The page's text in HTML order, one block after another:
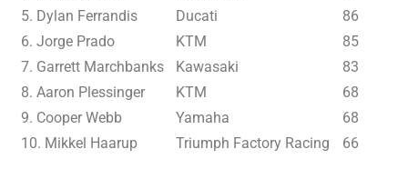
5. Dylan Ferrandis
Ducati
86
6. Jorge Prado
KTM
85
7. Garrett Marchbanks
Kawasaki
83
8. Aaron Plessinger
KTM
68
9. Cooper Webb
Yamaha
68
10. Mikkel Haarup
Triumph Factory Racing 66